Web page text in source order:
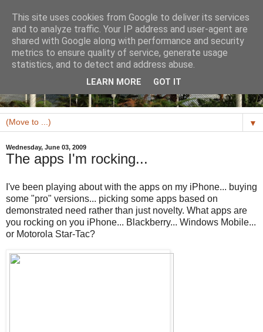
▼
Wednesday, June 03, 2009
The apps I'm rocking...
I've been playing about with the apps on my iPhone... buying
some "pro" versions... picking some apps based on
demonstrated need rather than just novelty. What apps are
you rocking on you iPhone... Blackberry... Windows Mobile...
or Motorola Star-Tac?
This site uses cookies from Google to deliver its services
and to analyze traffic. Your IP address and user-agent are
shared with Google along with performance and security
metrics to ensure quality of service, generate usage
statistics, and to detect and address abuse.
LEARN MORE GOT IT